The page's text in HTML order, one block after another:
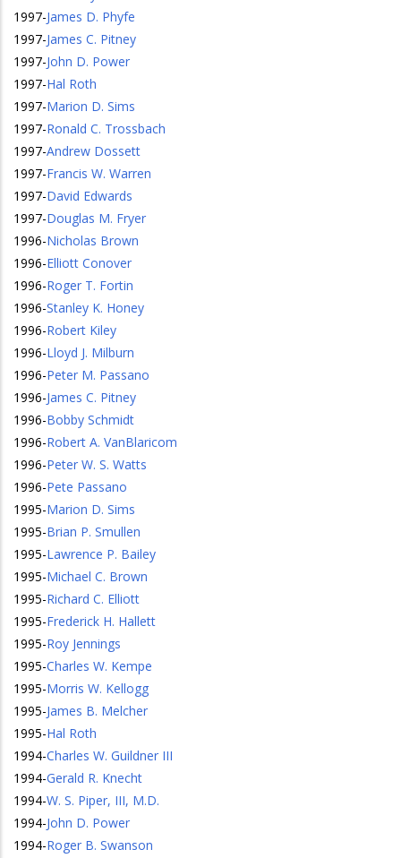
1997-James D. Phyfe
1997-James C. Pitney
1997-John D. Power
1997-Hal Roth
1997-Marion D. Sims
1997-Ronald C. Trossbach
1997-Andrew Dossett
1997-Francis W. Warren
1997-David Edwards
1997-Douglas M. Fryer
1996-Nicholas Brown
1996-Elliott Conover
1996-Roger T. Fortin
1996-Stanley K. Honey
1996-Robert Kiley
1996-Lloyd J. Milburn
1996-Peter M. Passano
1996-James C. Pitney
1996-Bobby Schmidt
1996-Robert A. VanBlaricom
1996-Peter W. S. Watts
1996-Pete Passano
1995-Marion D. Sims
1995-Brian P. Smullen
1995-Lawrence P. Bailey
1995-Michael C. Brown
1995-Richard C. Elliott
1995-Frederick H. Hallett
1995-Roy Jennings
1995-Charles W. Kempe
1995-Morris W. Kellogg
1995-James B. Melcher
1995-Hal Roth
1994-Charles W. Guildner III
1994-Gerald R. Knecht
1994-W. S. Piper, III, M.D.
1994-John D. Power
1994-Roger B. Swanson